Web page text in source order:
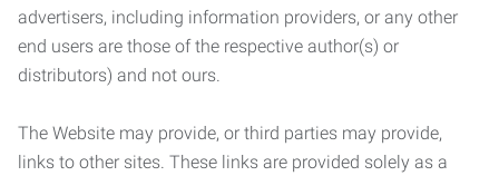
advertisers, including information providers, or any other
end users are those of the respective author(s) or
distributors) and not ours.
The Website may provide, or third parties may provide,
links to other sites. These links are provided solely as a